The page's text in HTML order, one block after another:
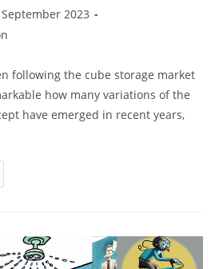
2023
following the cube storage market
how many variations of the
have emerged in recent years,